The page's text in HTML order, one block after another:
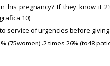
his pregnancy? If they know it
10)
service of urgencies before giving
(75women) .2 times 26% (to48